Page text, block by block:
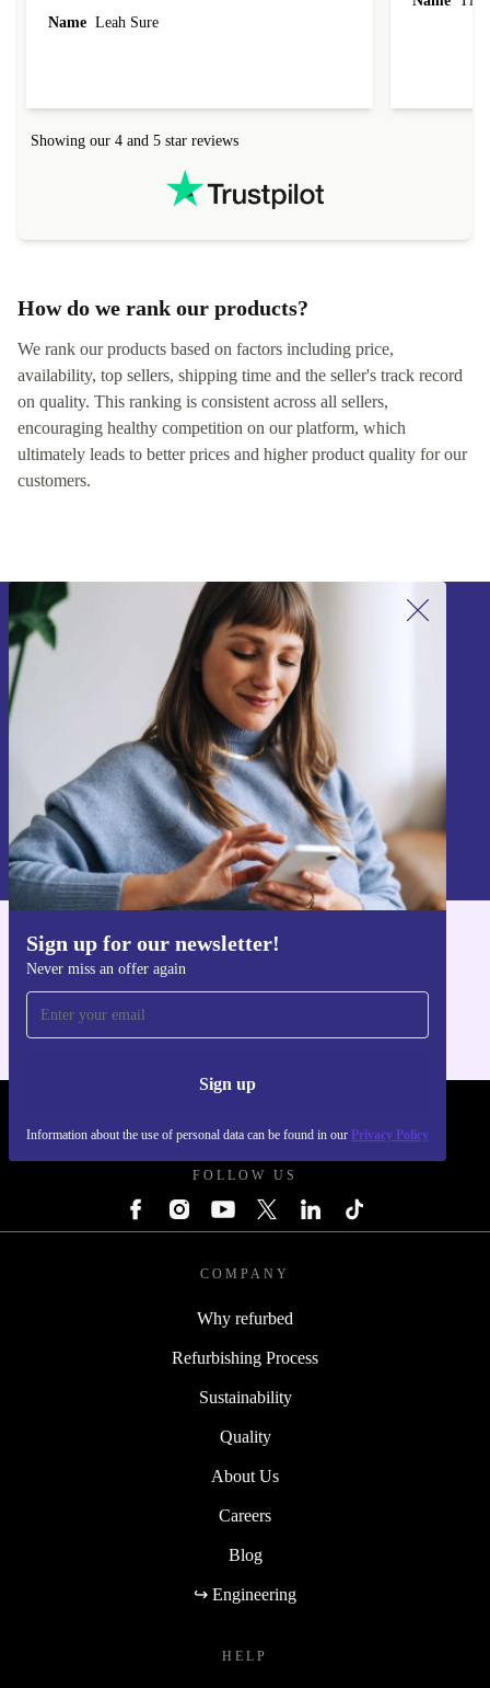
Name Leah Sure
Showing our 4 and 5 star reviews
How do we rank our products?
We rank our products based on factors including price,
availability, top sellers, shipping time and the seller's track record
on quality. This ranking is consistent across all sellers,
encouraging healthy competition on our platform, which
ultimately leads to better prices and higher product quality for our
customers.
Sign up for our newsletter!
Never miss an offer again
Sign up
Information about the use of personal data can be found in our Privacy Policy
Sign up for our newsletter!
Never miss an offer again.
Sign up
Information about the use of personal data can be found in our
Privacy policy
Get the refurbed app
FOLLOW US
COMPANY
Why refurbed
Refurbishing Process
Sustainability
Quality
About Us
Careers
Blog
↪ Engineering
HELP